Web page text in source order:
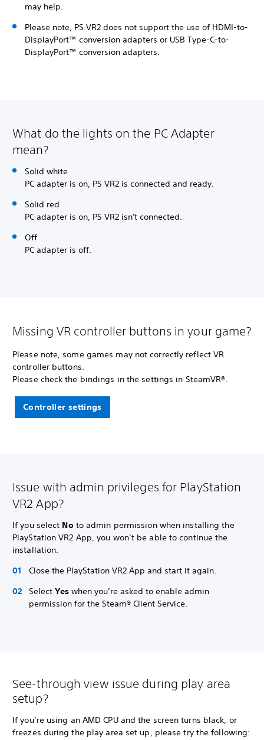
may help.
Please note, PS VR2 does not support the use of HDMI-to-
DisplayPort™ conversion adapters or USB Type-C-to-
DisplayPort™ conversion adapters.
What do the lights on the PC Adapter
mean?
Solid white
PC adapter is on, PS VR2 is connected and ready.
Solid red
PC adapter is on, PS VR2 isn't connected.
Off
PC adapter is off.
Missing VR controller buttons in your game?
Please note, some games may not correctly reflect VR
controller buttons.
Please check the bindings in the settings in SteamVR®.
Controller settings
Issue with admin privileges for PlayStation
VR2 App?
If you select No to admin permission when installing the
PlayStation VR2 App, you won’t be able to continue the
installation.
Close the PlayStation VR2 App and start it again.
Select Yes when you’re asked to enable admin
permission for the Steam® Client Service.
See-through view issue during play area
setup?
If you’re using an AMD CPU and the screen turns black, or
freezes during the play area set up, please try the following: